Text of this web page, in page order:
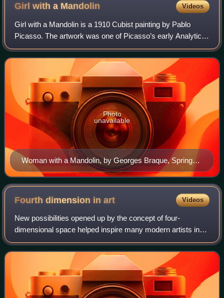
Girl with a Mandolin Videos
Girl with a Mandolin is a 1910 Cubist painting by Pablo
Picasso. The artwork was one of Picasso’s early Analytic
Cubist creations, through which he aimed to reduce organic
forms to geometric shapes. I
Woman with a Mandolin, by Georges Braque, Spring
1910
Photo
unavailable
Fourth dimension inart Videos
New possibilities opened up by the concept of four-
dimensional space helped inspire many modern artists in
the first half of the twentieth century. Early Cubists,
Surrealists, Futurists, and abstract